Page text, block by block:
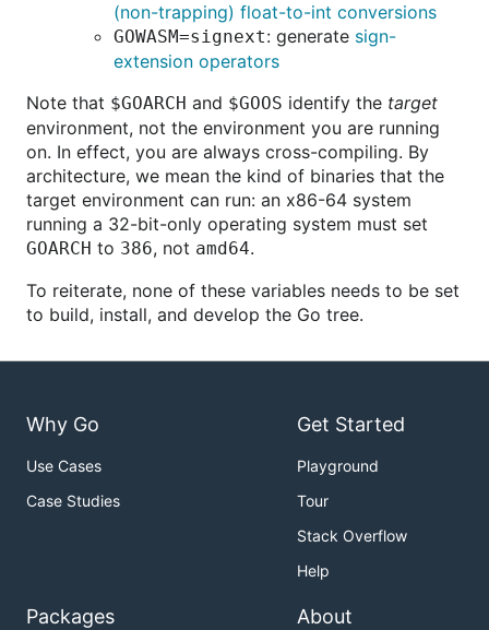
(non-trapping) float-to-int conversions
GOWASM=signext: generate sign-
extension operators
Note that $GOARCH and $GOOS identify the target
environment, not the environment you are running
on. In effect, you are always cross-compiling. By
architecture, we mean the kind of binaries that the
target environment can run: an x86-64 system
running a 32-bit-only operating system must set
GOARCH to 386, not amd64.
To reiterate, none of these variables needs to be set
to build, install, and develop the Go tree.
Why Go
Use Cases
Case Studies
Get Started
Playground
Tour
Stack Overflow
Help
Packages About